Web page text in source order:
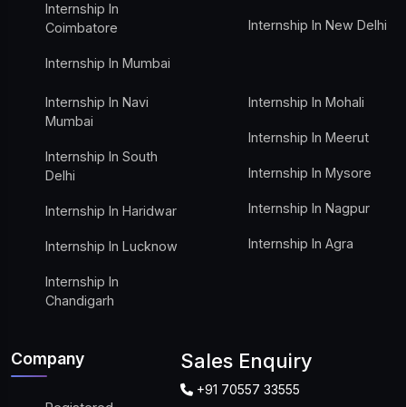
Internship In
Coimbatore
Internship In Mumbai
Internship In New Delhi
Internship In Navi
Mumbai
Internship In South
Delhi
Internship In Haridwar
Internship In Lucknow
Internship In
Chandigarh
Internship In Mohali
Internship In Meerut
Internship In Mysore
Internship In Nagpur
Internship In Agra
Company Sales Enquiry
+91 70557 33555